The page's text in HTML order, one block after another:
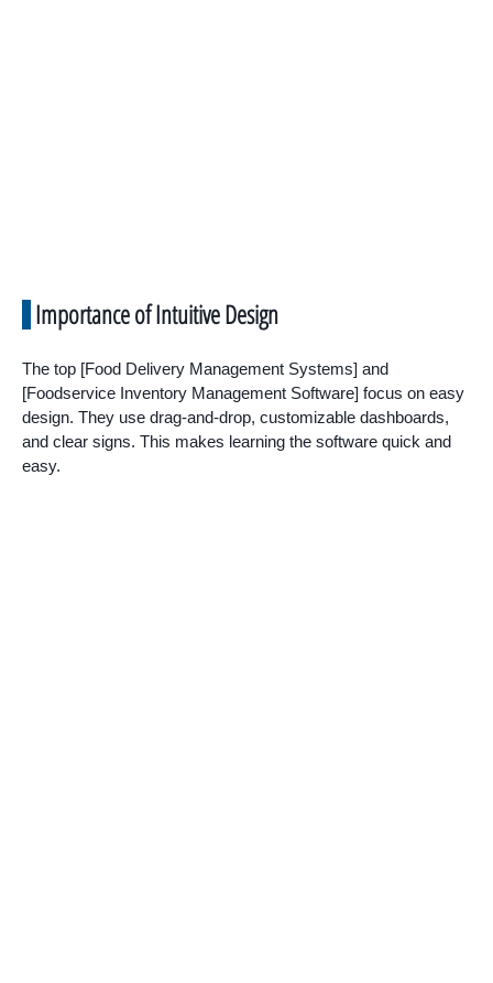
Importance of Intuitive Design
The top [Food Delivery Management Systems] and
[Foodservice Inventory Management Software] focus on easy
design. They use drag-and-drop, customizable dashboards,
and clear signs. This makes learning the software quick and
easy.